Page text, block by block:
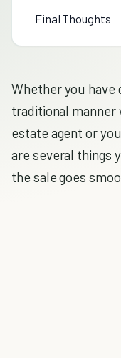
Final Thoughts
Whether you have
traditional manner
estate agent or
are several things
the sale goes